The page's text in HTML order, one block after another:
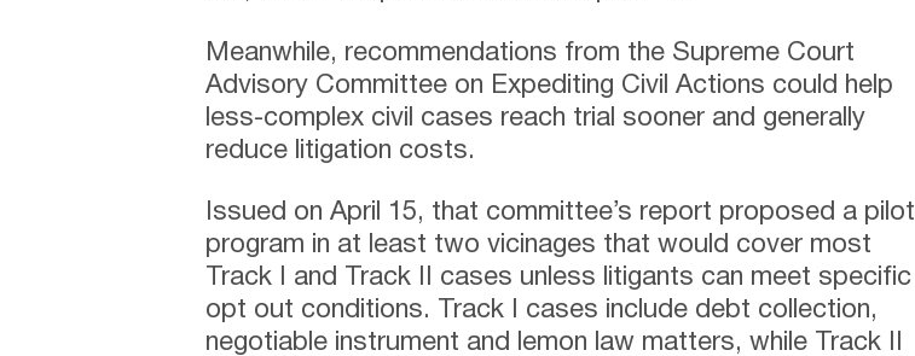
Meanwhile, recommendations from the Supreme Court
Advisory Committee on Expediting Civil Actions could help
less-complex civil cases reach trial sooner and generally
reduce litigation costs.
Issued on April 15, that committee’s report proposed a pilot
program in at least two vicinages that would cover most
Track I and Track II cases unless litigants can meet specific
opt out conditions. Track I cases include debt collection,
negotiable instrument and lemon law matters, while Track II